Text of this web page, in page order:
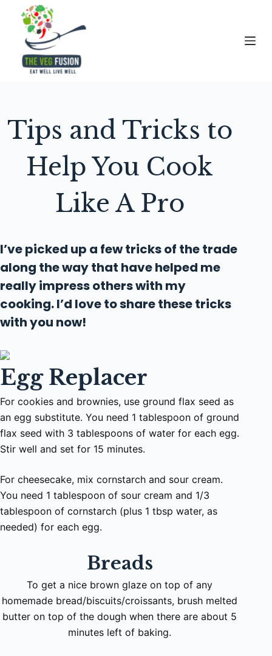
o
n
Tips and Tricks to
Help You Cook
Like A Pro
I’ve picked up a few tricks of the trade
along the way that have helped me
really impress others with my
cooking. I’d love to share these tricks
with you now!
Egg Replacer
For cookies and brownies, use ground flax seed as
an egg substitute. You need 1 tablespoon of ground
flax seed with 3 tablespoons of water for each egg.
Stir well and set for 15 minutes.
For cheesecake, mix cornstarch and sour cream.
You need 1 tablespoon of sour cream and 1/3
tablespoon of cornstarch (plus 1 tbsp water, as
needed) for each egg.
Breads
To get a nice brown glaze on top of any
homemade bread/biscuits/croissants, brush melted
butter on top of the dough when there are about 5
minutes left of baking.